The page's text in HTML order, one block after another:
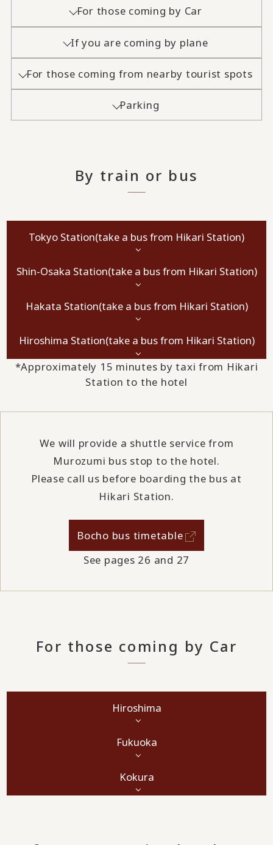
For those coming by Car
If you are coming by plane
For those coming from nearby tourist spots
Parking
By train or bus
Tokyo Station(take a bus from Hikari Station)
Shin-Osaka Station(take a bus from Hikari Station)
Hakata Station(take a bus from Hikari Station)
Hiroshima Station(take a bus from Hikari Station)
*Approximately 15 minutes by taxi from Hikari
Station to the hotel
We will provide a shuttle service from
Murozumi bus stop to the hotel.
Please call us before boarding the bus at
Hikari Station.
Bocho bus timetable
See pages 26 and 27
For those coming by Car
Hiroshima
Fukuoka
Kokura